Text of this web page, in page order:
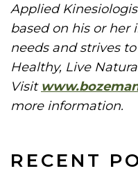
RECENT
Applied
based on his or her
needs and strives
Healthy, Live
Visit
more information.